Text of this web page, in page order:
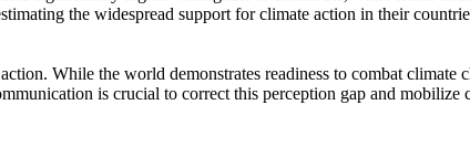
the widespread support for climate action in their
While the world demonstrates readiness to combat
is crucial to correct this perception gap and